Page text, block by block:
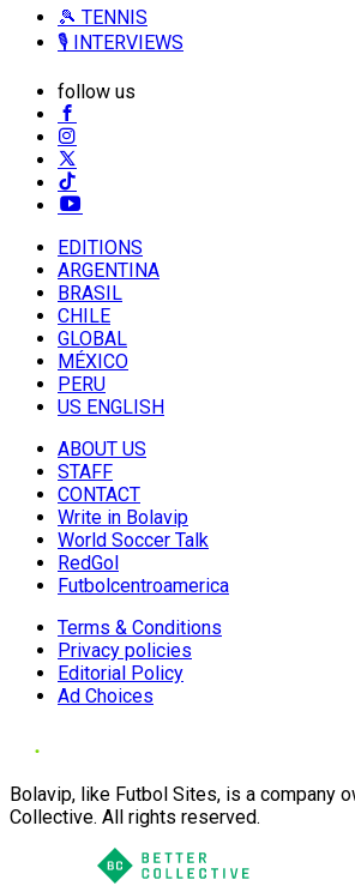
🎾 TENNIS
🎙️ INTERVIEWS
follow us
EDITIONS
ARGENTINA
BRASIL
CHILE
GLOBAL
MÉXICO
PERU
US ENGLISH
ABOUT US
STAFF
CONTACT
Write in Bolavip
World Soccer Talk
RedGol
Futbolcentroamerica
Terms & Conditions
Privacy policies
Editorial Policy
Ad Choices
Bolavip, like Futbol Sites, is a company
Collective. All rights reserved.